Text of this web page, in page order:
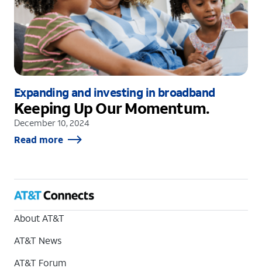
Expanding and investing in broadband
Keeping Up Our Momentum.
December 10, 2024
Read more
About AT&T
AT&T News
AT&T Forum